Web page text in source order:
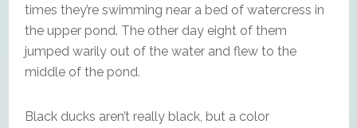
times they’re swimming near a bed of watercress in
the upper pond. The other day eight of them
jumped warily out of the water and flew to the
middle of the pond.
Black ducks aren’t really black, but a color